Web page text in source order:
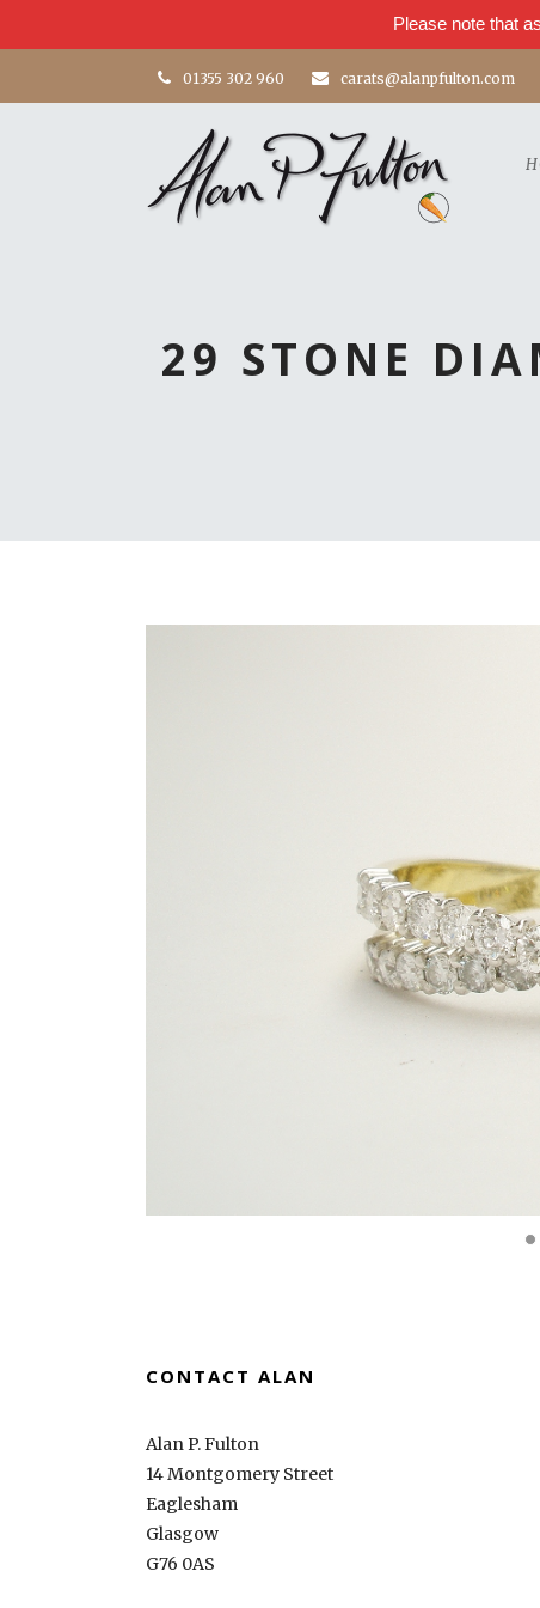
Please note that
01355 302 960 carats@alanpfulton.com
29 STONE
CONTACT ALAN
Alan P. Fulton
14 Montgomery Street
Eaglesham
Glasgow
G76 0AS